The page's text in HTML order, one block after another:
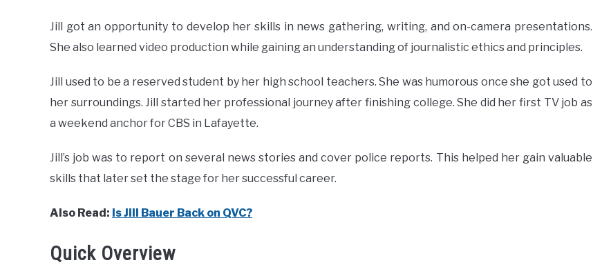
Jill got an opportunity to develop her skills in news gathering, writing, and on-camera presentations.
She also learned video production while gaining an understanding of journalistic ethics and principles.
Jill used to be a reserved student by her high school teachers. She was humorous once she got used to
her surroundings. Jill started her professional journey after finishing college. She did her first TV job as
a weekend anchor for CBS in Lafayette.
Jill’s job was to report on several news stories and cover police reports. This helped her gain valuable
skills that later set the stage for her successful career.
Also Read: Is Jill Bauer Back on QVC?
Quick Overview